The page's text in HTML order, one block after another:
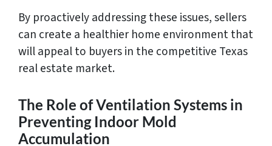
By proactively addressing these issues, sellers
can create a healthier home environment that
will appeal to buyers in the competitive Texas
real estate market.
The Role of Ventilation Systems in
Preventing Indoor Mold
Accumulation